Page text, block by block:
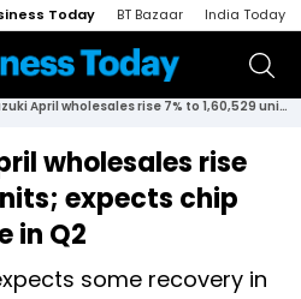
Today BT Bazaar India Today
Maruti Suzuki April wholesales rise 7% to 1,60,529 units; expects chip shortage to ease in Q2
wholesales rise
expects chip
in Q2
some recovery in